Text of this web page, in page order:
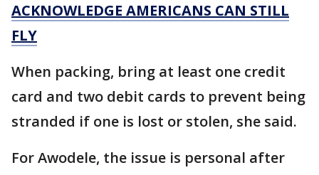
ACKNOWLEDGE AMERICANS CAN STILL
FLY
When packing, bring at least one credit
card and two debit cards to prevent being
stranded if one is lost or stolen, she said.
For Awodele, the issue is personal after